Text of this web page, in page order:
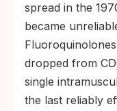
spread in the
became
dropped from
single
the last reliably